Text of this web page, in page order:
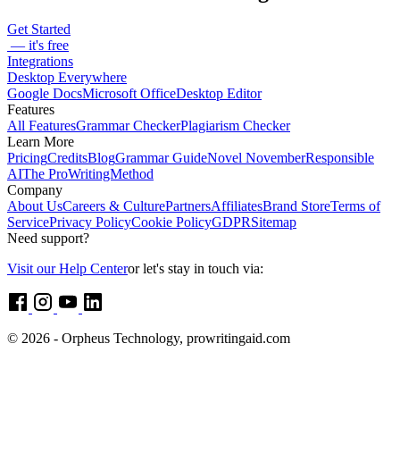
Get Started
— it's free
Integrations
Desktop Everywhere
Google DocsMicrosoft OfficeDesktop Editor
Features
All FeaturesGrammar CheckerPlagiarism Checker
Learn More
PricingCreditsBlogGrammar GuideNovel NovemberResponsible
AIThe ProWritingMethod
Company
About UsCareers & CulturePartnersAffiliatesBrand StoreTerms of
ServicePrivacy PolicyCookie PolicyGDPRSitemap
Need support?
Visit our Help Centeror let's stay in touch via:
© 2026 - Orpheus Technology, prowritingaid.com